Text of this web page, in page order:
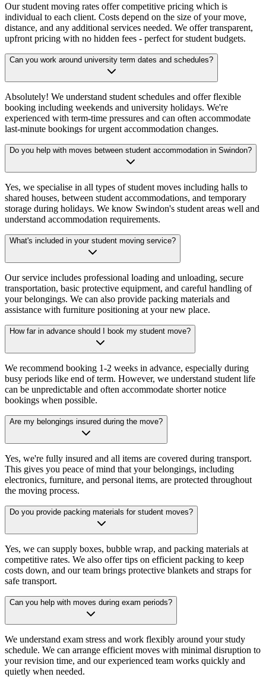
Our student moving rates offer competitive pricing which is
individual to each client. Costs depend on the size of your move,
distance, and any additional services needed. We offer transparent,
upfront pricing with no hidden fees - perfect for student budgets.
Can you work around university term dates and schedules?
Absolutely! We understand student schedules and offer flexible
booking including weekends and university holidays. We're
experienced with term-time pressures and can often accommodate
last-minute bookings for urgent accommodation changes.
Do you help with moves between student accommodation in Swindon?
Yes, we specialise in all types of student moves including halls to
shared houses, between student accommodations, and temporary
storage during holidays. We know Swindon's student areas well and
understand accommodation requirements.
What's included in your student moving service?
Our service includes professional loading and unloading, secure
transportation, basic protective equipment, and careful handling of
your belongings. We can also provide packing materials and
assistance with furniture positioning at your new place.
How far in advance should I book my student move?
We recommend booking 1-2 weeks in advance, especially during
busy periods like end of term. However, we understand student life
can be unpredictable and often accommodate shorter notice
bookings when possible.
Are my belongings insured during the move?
Yes, we're fully insured and all items are covered during transport.
This gives you peace of mind that your belongings, including
electronics, furniture, and personal items, are protected throughout
the moving process.
Do you provide packing materials for student moves?
Yes, we can supply boxes, bubble wrap, and packing materials at
competitive rates. We also offer tips on efficient packing to keep
costs down, and our team brings protective blankets and straps for
safe transport.
Can you help with moves during exam periods?
We understand exam stress and work flexibly around your study
schedule. We can arrange efficient moves with minimal disruption to
your revision time, and our experienced team works quickly and
quietly when needed.